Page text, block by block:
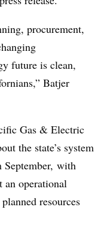
procurement,
future is clean,
Batjer
Gas & Electric
the state’s system
September, with
an operational
resources